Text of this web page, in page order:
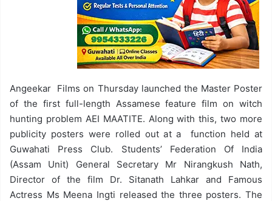
Angeekar Films on Thursday launched the Master Poster
of the first full-length Assamese feature film on witch
hunting problem AEI MAATITE. Along with this, two more
publicity posters were rolled out at a function held at
Guwahati Press Club. Students’ Federation Of India
(Assam Unit) General Secretary Mr Nirangkush Nath,
Director of the film Dr. Sitanath Lahkar and Famous
Actress Ms Meena Ingti released the three posters. The